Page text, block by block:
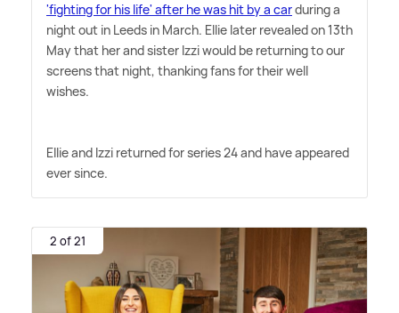
'fighting for his life' after he was hit by a carduring a
night out in Leeds in March. Ellie later revealed on 13th
May that her and sister Izzi would be returning to our
screens that night, thanking fans for their well
wishes.
Ellie and Izzi returned for series 24 and have appeared
ever since.
2 of 21